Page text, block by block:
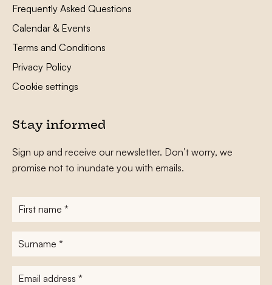
Frequently Asked Questions
Calendar & Events
Terms and Conditions
Privacy Policy
Cookie settings
Stay informed
Sign up and receive our newsletter. Don’t worry, we
promise not to inundate you with emails.
First
name*
Surname
E-